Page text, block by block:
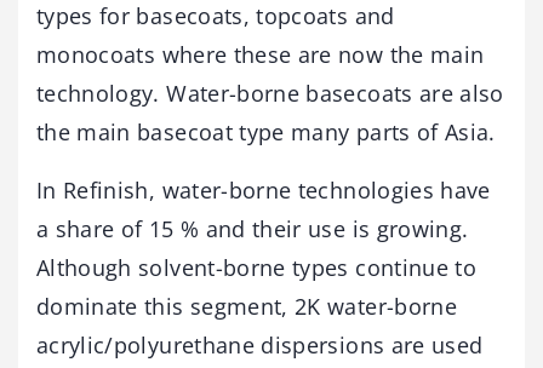
types for basecoats, topcoats and
monocoats where these are now the main
technology. Water-borne basecoats are also
the main basecoat type many parts of Asia.
In Refinish, water-borne technologies have
a share of 15 % and their use is growing.
Although solvent-borne types continue to
dominate this segment, 2K water-borne
acrylic/polyurethane dispersions are used